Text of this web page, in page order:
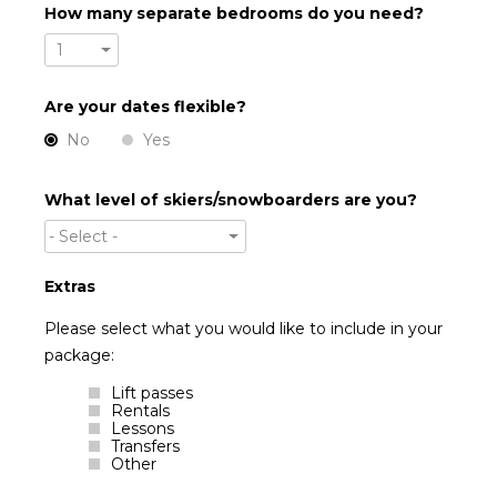
How many separate bedrooms do you need?
1
Are your dates flexible?
No
Yes
What level of skiers/snowboarders are you?
- Select -
Extras
Please select what you would like to include in your
package:
Lift passes
Rentals
Lessons
Transfers
Other